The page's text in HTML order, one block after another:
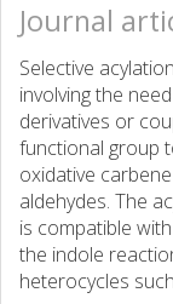
Journal
Selective
involving the
derivatives or
functional group
oxidative
aldehydes. The
is compatible
the indole
heterocycles